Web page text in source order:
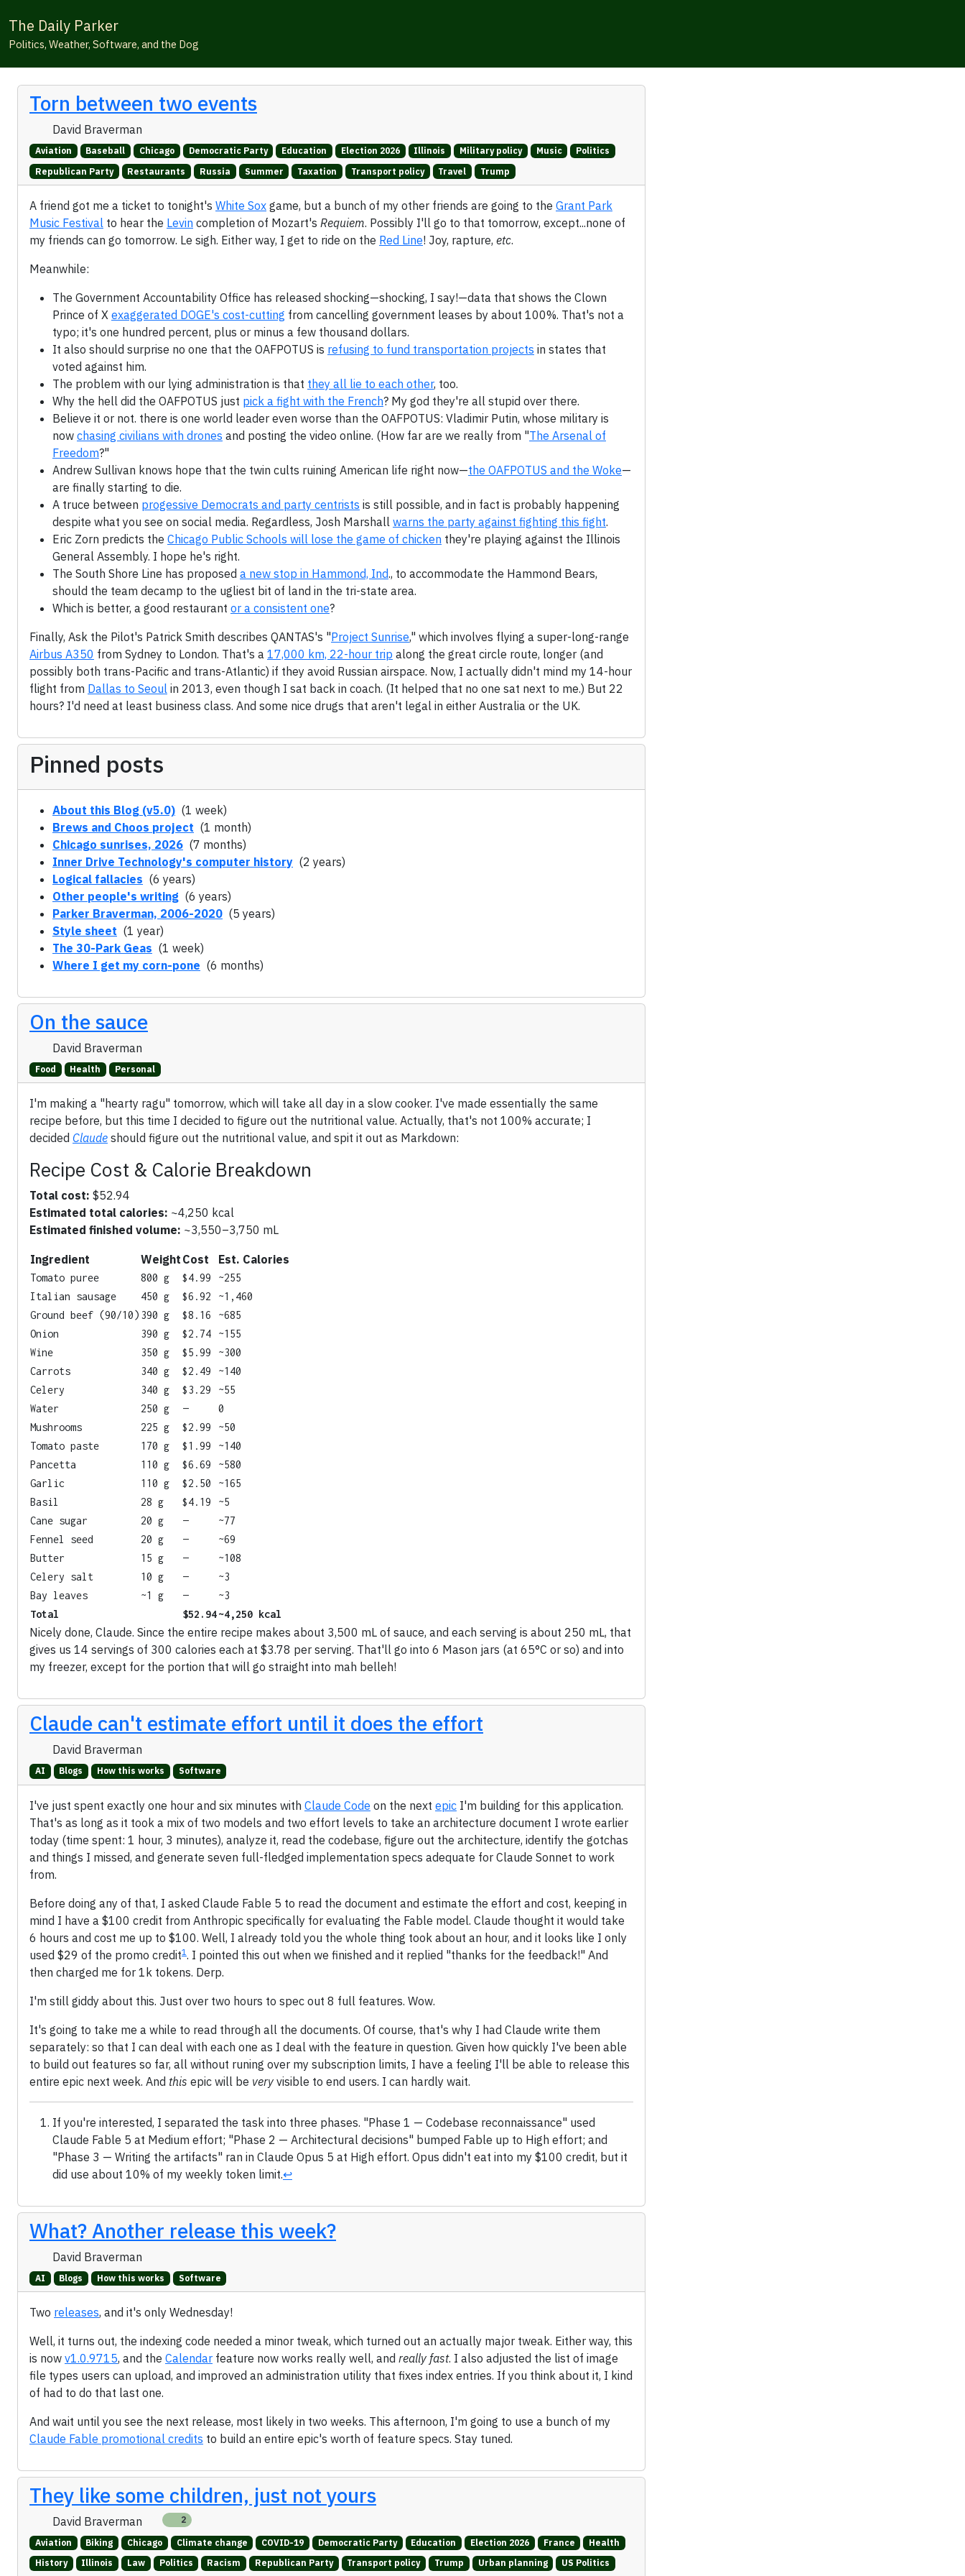
The Daily Parker
Politics, Weather, Software, and the Dog
Torn between two events
David Braverman
Aviation Baseball Chicago Democratic Party Education Election 2026 Illinois Military policy Music
Politics
Republican Party
Restaurants Russia Summer Taxation Transport policy Travel Trump
A friend got me a ticket to tonight's White Sox game, but a bunch of my other friends are going to the Grant Park
Music Festival to hear the Levin completion of Mozart's Requiem. Possibly I'll go to that tomorrow, except...none of
my friends can go tomorrow. Le sigh. Either way, I get to ride on the Red Line! Joy, rapture, etc.
Meanwhile:
The Government Accountability Office has released shocking—shocking, I say!—data that shows the Clown
Prince of X exaggerated DOGE's cost-cutting from cancelling government leases by about 100%. That's not a
typo; it's one hundred percent, plus or minus a few thousand dollars.
It also should surprise no one that the OAFPOTUS is refusing to fund transportation projects in states that
voted against him.
The problem with our lying administration is that they all lie to each other, too.
Why the hell did the OAFPOTUS just pick a fight with the French? My god they're all stupid over there.
Believe it or not. there is one world leader even worse than the OAFPOTUS: Vladimir Putin, whose military is
now chasing civilians with drones and posting the video online. (How far are we really from "The Arsenal of
Freedom?"
Andrew Sullivan knows hope that the twin cults ruining American life right now—the OAFPOTUS and the Woke—
are finally starting to die.
A truce between progessive Democrats and party centrists is still possible, and in fact is probably happening
despite what you see on social media. Regardless, Josh Marshall warns the party against fighting this fight.
Eric Zorn predicts the Chicago Public Schools will lose the game of chicken they're playing against the Illinois
General Assembly. I hope he's right.
The South Shore Line has proposed a new stop in Hammond, Ind., to accommodate the Hammond Bears,
should the team decamp to the ugliest bit of land in the tri-state area.
Which is better, a good restaurant or a consistent one?
Finally, Ask the Pilot's Patrick Smith describes QANTAS's "Project Sunrise," which involves flying a super-long-range
Airbus A350 from Sydney to London. That's a 17,000 km, 22-hour trip along the great circle route, longer (and
possibly both trans-Pacific and trans-Atlantic) if they avoid Russian airspace. Now, I actually didn't mind my 14-hour
flight from Dallas to Seoul in 2013, even though I sat back in coach. (It helped that no one sat next to me.) But 22
hours? I'd need at least business class. And some nice drugs that aren't legal in either Australia or the UK.
Pinned posts
About this Blog (v5.0) (1 week)
Brews and Choos project (1 month)
Chicago sunrises, 2026 (7 months)
Inner Drive Technology's computer history (2 years)
Logical fallacies (6 years)
Other people's writing (6 years)
Parker Braverman, 2006-2020 (5 years)
Style sheet (1 year)
The 30-Park Geas (1 week)
Where I get my corn-pone (6 months)
On the sauce
David Braverman
Food Health Personal
I'm making a "hearty ragu" tomorrow, which will take all day in a slow cooker. I've made essentially the same
recipe before, but this time I decided to figure out the nutritional value. Actually, that's not 100% accurate; I
decided Claude should figure out the nutritional value, and spit it out as Markdown:
Recipe Cost & Calorie Breakdown
Total cost: $52.94
Estimated total calories: ~4,250 kcal
Estimated finished volume: ~3,550–3,750 mL
Ingredient Weight Cost Est. Calories
Tomato puree 800 g $4.99
~255
Italian sausage
450 g $6.92
~1,460
Ground beef (90/10) 390 g $8.16
~685
Onion
390 g $2.74
~155
Wine
350 g $5.99
~300
Carrots
340 g $2.49
~140
Celery
340 g $3.29
~55
Water
250 g —
0
Mushrooms
225 g $2.99
~50
Tomato paste
170 g $1.99
~140
Pancetta
110 g $6.69
~580
Garlic
110 g $2.50
~165
Basil
28 g $4.19
~5
Cane sugar
20 g —
~77
Fennel seed
20 g —
~69
Butter
15 g —
~108
Celery salt
10 g —
~3
Bay leaves
~1 g —
~3
Total
$52.94~4,250 kcal
Nicely done, Claude. Since the entire recipe makes about 3,500 mL of sauce, and each serving is about 250 mL, that
gives us 14 servings of 300 calories each at $3.78 per serving. That'll go into 6 Mason jars (at 65°C or so) and into
my freezer, except for the portion that will go straight into mah belleh!
Claude can't estimate effort until it does the effort
David Braverman
AI Blogs How this works Software
I've just spent exactly one hour and six minutes with Claude Code on the next epic I'm building for this application.
That's as long as it took a mix of two models and two effort levels to take an architecture document I wrote earlier
today (time spent: 1 hour, 3 minutes), analyze it, read the codebase, figure out the architecture, identify the gotchas
and things I missed, and generate seven full-fledged implementation specs adequate for Claude Sonnet to work
from.
Before doing any of that, I asked Claude Fable 5 to read the document and estimate the effort and cost, keeping in
mind I have a $100 credit from Anthropic specifically for evaluating the Fable model. Claude thought it would take
6 hours and cost me up to $100. Well, I already told you the whole thing took about an hour, and it looks like I only
used $29 of the promo credit1 . I pointed this out when we finished and it replied "thanks for the feedback!" And
then charged me for 1k tokens. Derp.
I'm still giddy about this. Just over two hours to spec out 8 full features. Wow.
It's going to take me a while to read through all the documents. Of course, that's why I had Claude write them
separately: so that I can deal with each one as I deal with the feature in question. Given how quickly I've been able
to build out features so far, all without runing over my subscription limits, I have a feeling I'll be able to release this
entire epic next week. And this epic will be very visible to end users. I can hardly wait.
If you're interested, I separated the task into three phases. "Phase 1 — Codebase reconnaissance" used
Claude Fable 5 at Medium effort; "Phase 2 — Architectural decisions" bumped Fable up to High effort; and
"Phase 3 — Writing the artifacts" ran in Claude Opus 5 at High effort. Opus didn't eat into my $100 credit, but it
did use about 10% of my weekly token limit.↩
What? Another release this week?
David Braverman
AI Blogs How this works Software
Two releases, and it's only Wednesday!
Well, it turns out, the indexing code needed a minor tweak, which turned out an actually major tweak. Either way, this
is now v1.0.9715, and the Calendar feature now works really well, and really fast. I also adjusted the list of image
file types users can upload, and improved an administration utility that fixes index entries. If you think about it, I kind
of had to do that last one.
And wait until you see the next release, most likely in two weeks. This afternoon, I'm going to use a bunch of my
Claude Fable promotional credits to build an entire epic's worth of feature specs. Stay tuned.
They like some children, just not yours
David Braverman 2
Aviation Biking Chicago Climate change COVID-19 Democratic Party Education Election 2026 France
Health
History
Illinois Law Politics Racism Republican Party Transport policy Trump Urban planning US Politics